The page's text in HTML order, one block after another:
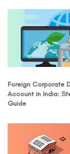
Foreign Corporate
Account in India:
Guide